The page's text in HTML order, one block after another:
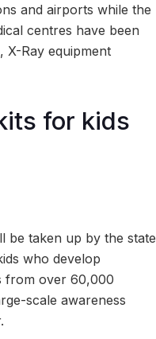
and airports while the
centres have been
X-Ray equipment
for kids
be taken up by the state
who develop
from over 60,000
scale awareness